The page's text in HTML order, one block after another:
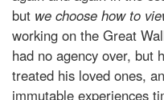
but we choose how to
working on the Great
had no agency over, but
treated his loved ones,
immutable experiences